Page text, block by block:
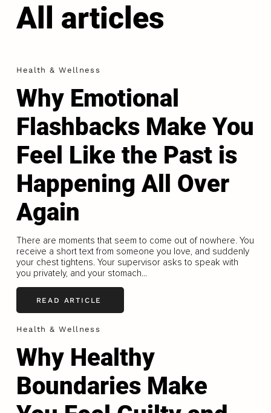
All articles
Health & Wellness
Why Emotional
Flashbacks Make You
Feel Like the Past is
Happening All Over
Again
There are moments that seem to come out of nowhere. You
receive a short text from someone you love, and suddenly
your chest tightens. Your supervisor asks to speak with
you privately, and your stomach...
READ ARTICLE
Health & Wellness
Why Healthy
Boundaries Make